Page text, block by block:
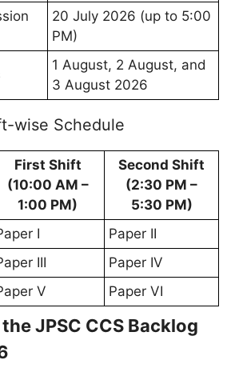
20 July 2026 (up to 5:00
PM)
1 August, 2 August, and
3 August 2026
wise Schedule
First Shift
(10:00 AM –
1:00 PM)
Second Shift
(2:30 PM –
5:30 PM)
I
Paper II
III
Paper IV
V Paper VI
JPSC CCS Backlog